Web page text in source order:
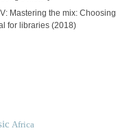
Mastering the mix: Choosing
for libraries (2018)
Africa